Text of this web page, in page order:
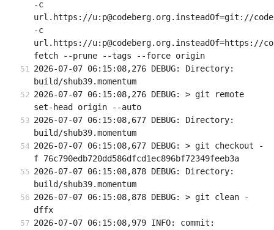
-c
url.https://u:p@codeberg.org.insteadOf=git://
-c
url.https://u:p@codeberg.org.insteadOf=https://
fetch --prune --tags --force origin
2026-07-07 06:15:08,276 DEBUG: Directory:
build/shub39.momentum
2026-07-07 06:15:08,276 DEBUG: > git remote
set-head origin --auto
2026-07-07 06:15:08,677 DEBUG: Directory:
build/shub39.momentum
2026-07-07 06:15:08,677 DEBUG: > git checkout -
f 76c790edb720dd586dfcd1ec896bf72349feeb3a
2026-07-07 06:15:08,878 DEBUG: Directory:
build/shub39.momentum
2026-07-07 06:15:08,878 DEBUG: > git clean -
dffx
2026-07-07 06:15:08,979 INFO: commit: